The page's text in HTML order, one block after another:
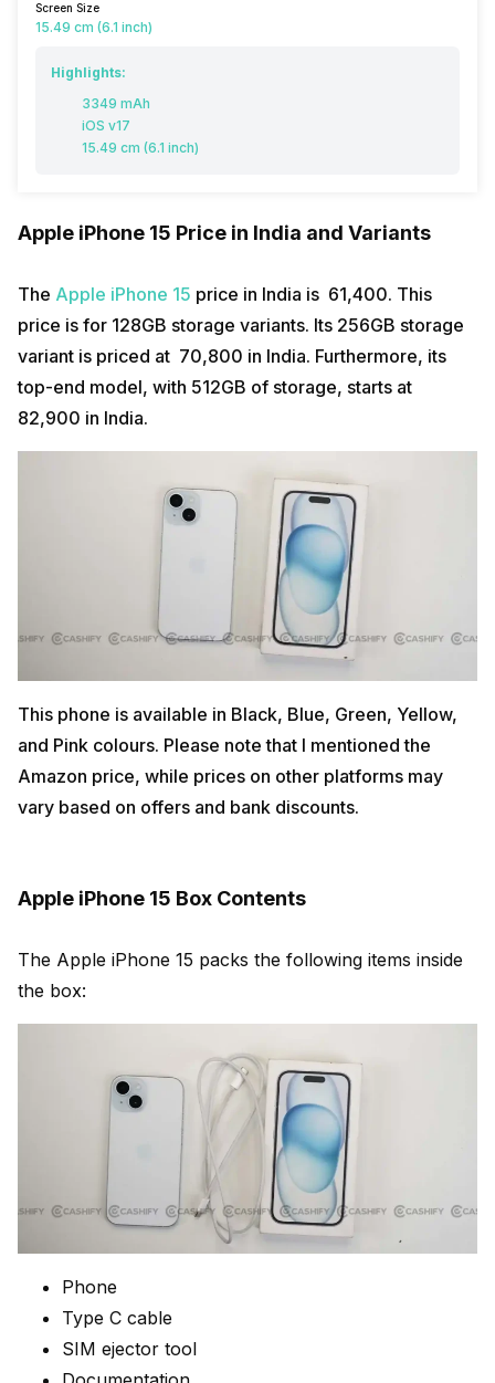
Screen Size
15.49 cm (6.1 inch)
Highlights:
3349 mAh
iOS v17
15.49 cm (6.1 inch)
Apple iPhone 15 Price in India and Variants
The Apple iPhone 15 price in India is ₹ 61,400. This
price is for 128GB storage variants. Its 256GB storage
variant is priced at ₹ 70,800 in India. Furthermore, its
top-end model, with 512GB of storage, starts at ₹
82,900 in India.
This phone is available in Black, Blue, Green, Yellow,
and Pink colours. Please note that I mentioned the
Amazon price, while prices on other platforms may
vary based on offers and bank discounts.
Apple iPhone 15 Box Contents
The Apple iPhone 15 packs the following items inside
the box:
Phone
Type C cable
SIM ejector tool